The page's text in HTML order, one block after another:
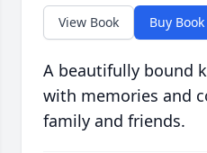
View Book Buy Book
A beautifully bound
with memories and
family and friends.